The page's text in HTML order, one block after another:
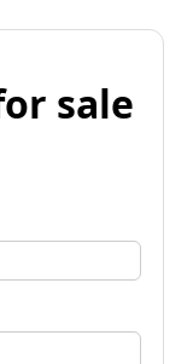
sale